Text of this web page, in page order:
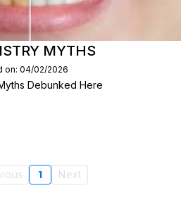
MYTHS
on: 04/02/2026
Debunked Here
1 Next